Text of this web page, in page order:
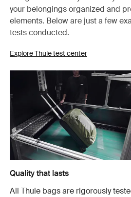
your belongings organized and
elements. Below are just a few
tests conducted.
Explore Thule test center
Quality that lasts
All Thule bags are rigorously